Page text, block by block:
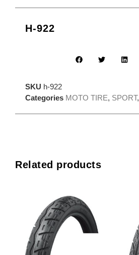
H-922
SKU h-922
Categories MOTO TIRE, SPORT,
Related products